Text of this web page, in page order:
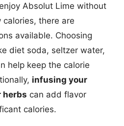
Absolut Lime without
calories, there are
available. Choosing
diet soda, seltzer water,
help keep the calorie
infusing your
herbs can add flavor
calories.